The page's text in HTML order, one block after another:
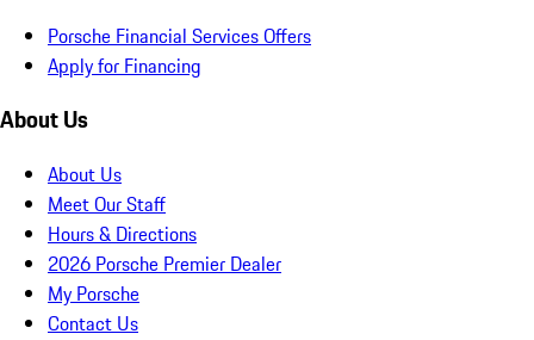
Porsche Financial Services Offers
Apply for Financing
About Us
About Us
Meet Our Staff
Hours & Directions
2026 Porsche Premier Dealer
My Porsche
Contact Us